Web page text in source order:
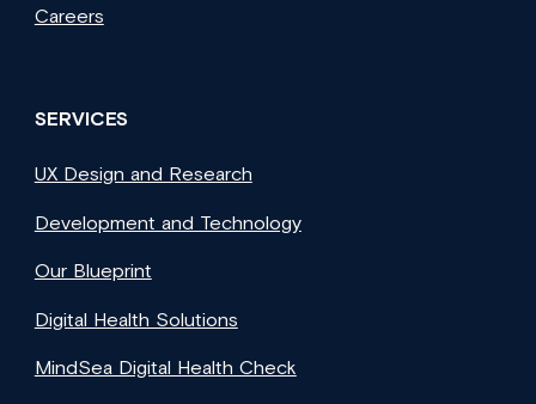
Careers
SERVICES
UX Design and Research
Development and Technology
Our Blueprint
Digital Health Solutions
MindSea Digital Health Check